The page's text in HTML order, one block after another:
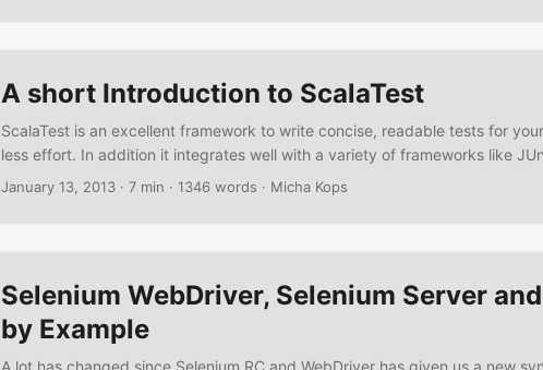
A short Introduction to ScalaTest
ScalaTest is an excellent framework to write concise, readable tests for
less effort. In addition it integrates well with a variety of frameworks like
sbt, ScalaCheck, JMock, EasyMock, Mockito, ScalaMock, Selenium,
January 13, 2013 · 7 min · 1346 words · Micha Kops
Selenium WebDriver, Selenium Server
by Example
A lot has changed since Selenium RC and WebDriver has given us a new